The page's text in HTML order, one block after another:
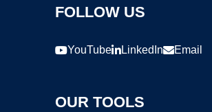
FOLLOW US
YouTube LinkedIn Email
OUR TOOLS